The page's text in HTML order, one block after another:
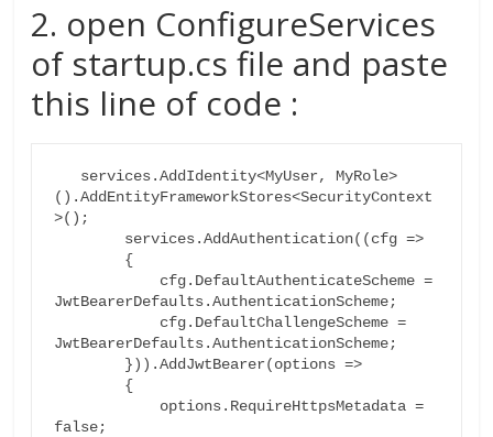
2. open ConfigureServices
of startup.cs file and paste
this line of code :
().AddEntityFrameworkStores<SecurityContext
>();
JwtBearerDefaults.AuthenticationScheme;
JwtBearerDefaults.AuthenticationScheme;
false;